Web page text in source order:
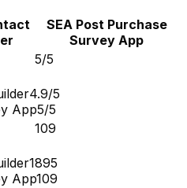
SEA Post Purchase
Survey App
5/5
4.9/5
App5/5
109
1895
App109